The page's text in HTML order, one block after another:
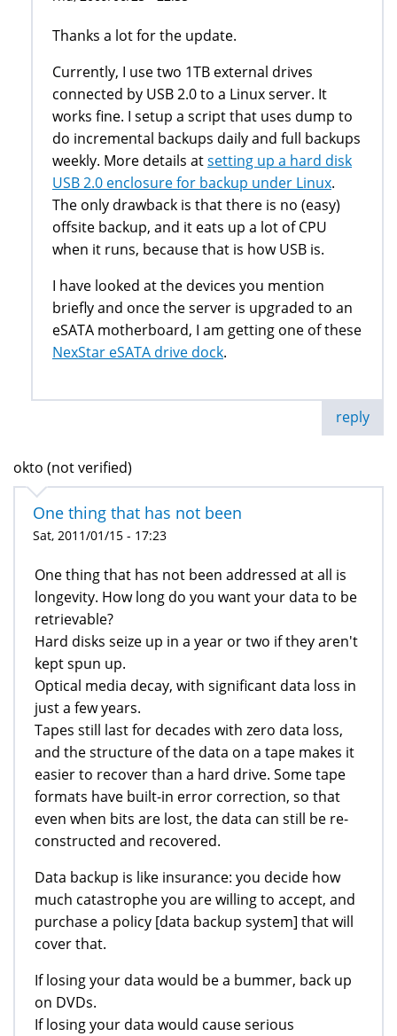
Thanks a lot for the update.
Currently, I use two 1TB external drives
connected by USB 2.0 to a Linux server. It
works fine. I setup a script that uses dump to
do incremental backups daily and full backups
weekly. More details atsetting up a hard disk
USB 2.0 enclosure for backup under Linux.
The only drawback is that there is no (easy)
offsite backup, and it eats up a lot of CPU
when it runs, because that is how USB is.
I have looked at the devices you mention
briefly and once the server is upgraded to an
eSATA motherboard, I am getting one of these
NexStar eSATA drive dock.
reply
okto (not verified)
One thing that has not been
Sat, 2011/01/15 - 17:23
One thing that has not been addressed at all is
longevity. How long do you want your data to be
retrievable?
Hard disks seize up in a year or two if they aren't
kept spun up.
Optical media decay, with significant data loss in
just a few years.
Tapes still last for decades with zero data loss,
and the structure of the data on a tape makes it
easier to recover than a hard drive. Some tape
formats have built-in error correction, so that
even when bits are lost, the data can still be re-
constructed and recovered.
Data backup is like insurance: you decide how
much catastrophe you are willing to accept, and
purchase a policy [data backup system] that will
cover that.
If losing your data would be a bummer, back up
on DVDs.
If losing your data would cause serious